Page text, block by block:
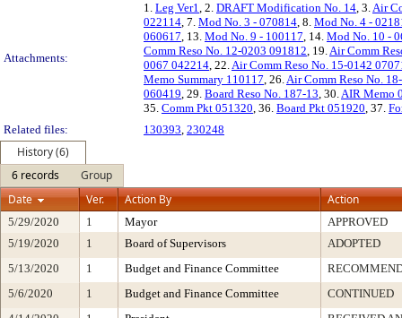
Attachments:
1. Leg Ver1, 2. DRAFT Modification No. 14, 3.Air
022114, 7. Mod No. 3 - 070814, 8. Mod No. 4 -
060617, 13. Mod No. 9 - 100117, 14. Mod No. 10 -
Comm Reso No. 12-0203 091812, 19.Air Comm
0067 042214, 22.Air Comm Reso No. 15-0142
Memo Summary 110117, 26.Air Comm Reso No.
060419, 29. Board Reso No. 187-13, 30.AIR Memo
35. Comm Pkt 051320, 36. Board Pkt 051920, 37.
Related files:
130393, 230248
History (6)
6 records
Group
Date
Ver. Action By Action
5/29/2020 1 Mayor
APPROVED
5/19/2020
1 Board of Supervisors
ADOPTED
5/13/2020
1 Budget and Finance Committee
5/6/2020
1 Budget and Finance Committee
CONTINUED